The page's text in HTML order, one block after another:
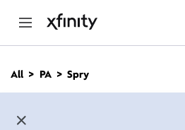
n
All PA Spry